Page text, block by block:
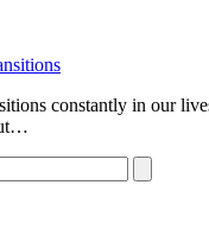
constantly in our